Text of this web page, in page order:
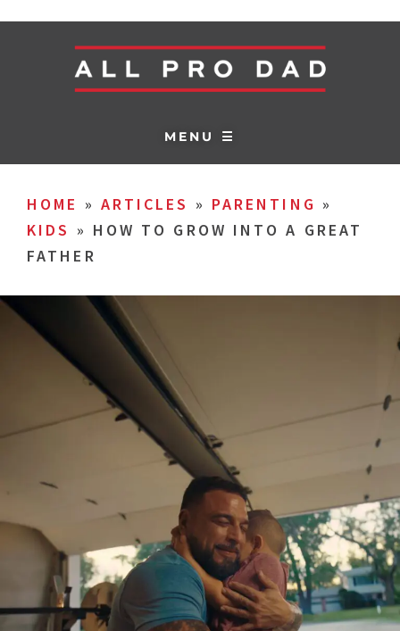
MENU ☰
HOME » ARTICLES » PARENTING »
KIDS » HOW TO GROW INTO A GREAT
FATHER